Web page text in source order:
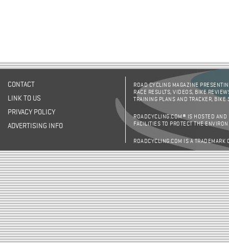
CONTACT
LINK TO US
PRIVACY POLICY
ADVERTISING INFO
ROAD CYCLING MAGAZINE
RACE RESULTS, VIDEOS, BIKE
TRAINING PLANS AND TRACKER,
ROADCYCLING.COM® IS HOSTED AND
FACILITIES TO PROTECT THE
ROADCYCLING.COM IS A TRADEMARK